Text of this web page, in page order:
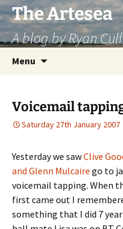
Skip
to
content
The Artesea
A blog by Ryan
Menu
Voicemail
Saturday 27th January 2007
Yesterday we sawClive
and Glenn Mulcaire go to
voicemail tapping. When
first came out I
something that I did 7